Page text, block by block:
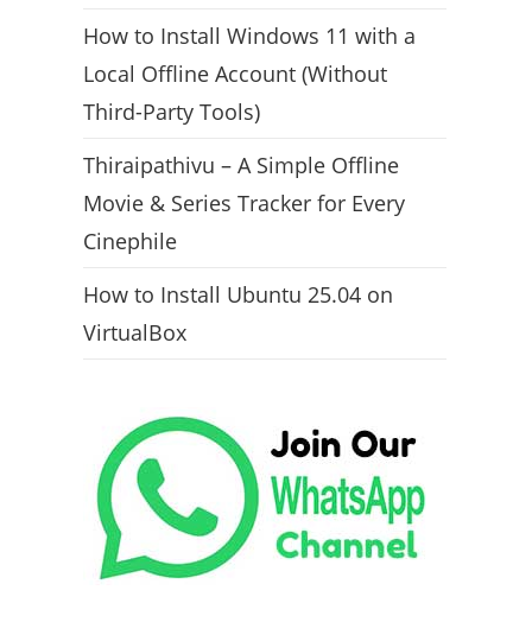
How to Install Windows 11 with a
Local Offline Account (Without
Third-Party Tools)
Thiraipathivu – A Simple Offline
Movie & Series Tracker for Every
Cinephile
How to Install Ubuntu 25.04 on
VirtualBox